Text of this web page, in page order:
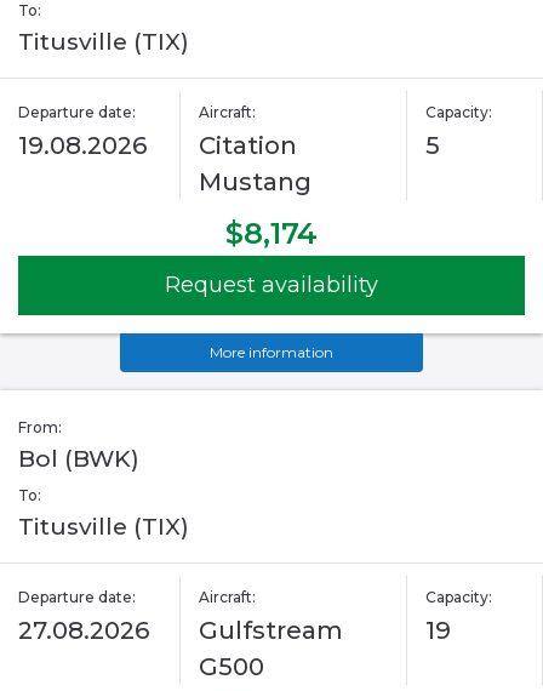
To:
Titusville (TIX)
Departure date:
19.08.2026
Aircraft:
Citation
Mustang
Capacity:
5
$8,174
Request availability
More information
From:
Bol (BWK)
To:
Titusville (TIX)
Departure date:
27.08.2026
Aircraft:
Gulfstream
G500
Capacity:
19